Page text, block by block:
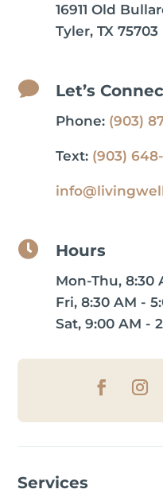
16911 Old
Tyler, TX 75703
 Let’s
Phone: (903)
Text: (903)
 Hours
Mon-Thu, 8:30
Fri, 8:30 AM -
Sat, 9:00 AM -
Services